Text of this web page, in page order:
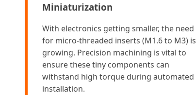
Miniaturization
With electronics getting smaller, the need
for micro-threaded inserts (M1.6 to M3) is
growing. Precision machining is vital to
ensure these tiny components can
withstand high torque during automated
installation.